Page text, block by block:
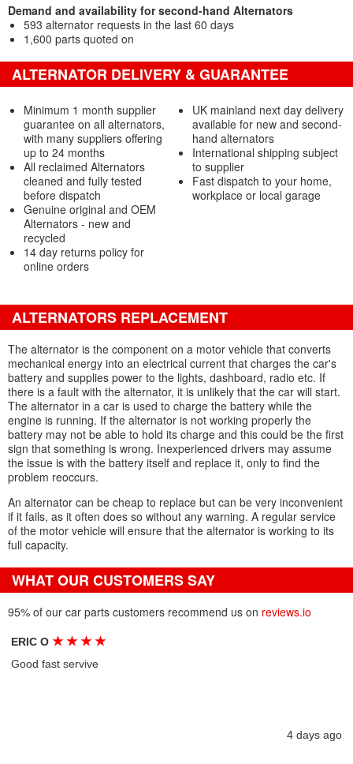
Demand and availability for second-hand Alternators
593 alternator requests in the last 60 days
1,600 parts quoted on
ALTERNATOR DELIVERY & GUARANTEE
Minimum 1 month supplier
guarantee on all alternators,
with many suppliers offering
up to 24 months
All reclaimed Alternators
cleaned and fully tested
before dispatch
Genuine original and OEM
Alternators - new and
recycled
14 day returns policy for
online orders
UK mainland next day delivery
available for new and second-
hand alternators
International shipping subject
to supplier
Fast dispatch to your home,
workplace or local garage
ALTERNATORS REPLACEMENT
The alternator is the component on a motor vehicle that converts
mechanical energy into an electrical current that charges the car's
battery and supplies power to the lights, dashboard, radio etc. If
there is a fault with the alternator, it is unlikely that the car will start.
The alternator in a car is used to charge the battery while the
engine is running. If the alternator is not working properly the
battery may not be able to hold its charge and this could be the first
sign that something is wrong. Inexperienced drivers may assume
the issue is with the battery itself and replace it, only to find the
problem reoccurs.
An alternator can be cheap to replace but can be very inconvenient
if it fails, as it often does so without any warning. A regular service
of the motor vehicle will ensure that the alternator is working to its
full capacity.
WHAT OUR CUSTOMERS SAY
95% of our car parts customers recommend us on reviews.io
ERIC O★ ★ ★ ★
Good fast servive
4 days ago